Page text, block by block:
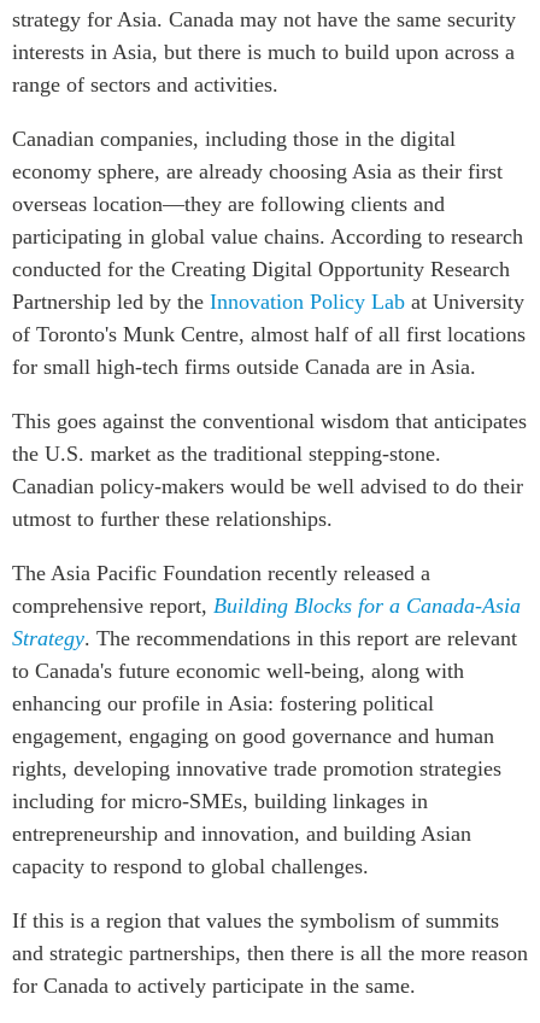
strategy for Asia. Canada may not have the same security
interests in Asia, but there is much to build upon across a
range of sectors and activities.
Canadian companies, including those in the digital
economy sphere, are already choosing Asia as their first
overseas location—they are following clients and
participating in global value chains. According to research
conducted for the Creating Digital Opportunity Research
Partnership led by the Innovation Policy Lab at University
of Toronto's Munk Centre, almost half of all first locations
for small high-tech firms outside Canada are in Asia.
This goes against the conventional wisdom that anticipates
the U.S. market as the traditional stepping-stone.
Canadian policy-makers would be well advised to do their
utmost to further these relationships.
The Asia Pacific Foundation recently released a
comprehensive report, Building Blocks for a Canada-Asia
Strategy. The recommendations in this report are relevant
to Canada's future economic well-being, along with
enhancing our profile in Asia: fostering political
engagement, engaging on good governance and human
rights, developing innovative trade promotion strategies
including for micro-SMEs, building linkages in
entrepreneurship and innovation, and building Asian
capacity to respond to global challenges.
If this is a region that values the symbolism of summits
and strategic partnerships, then there is all the more reason
for Canada to actively participate in the same.